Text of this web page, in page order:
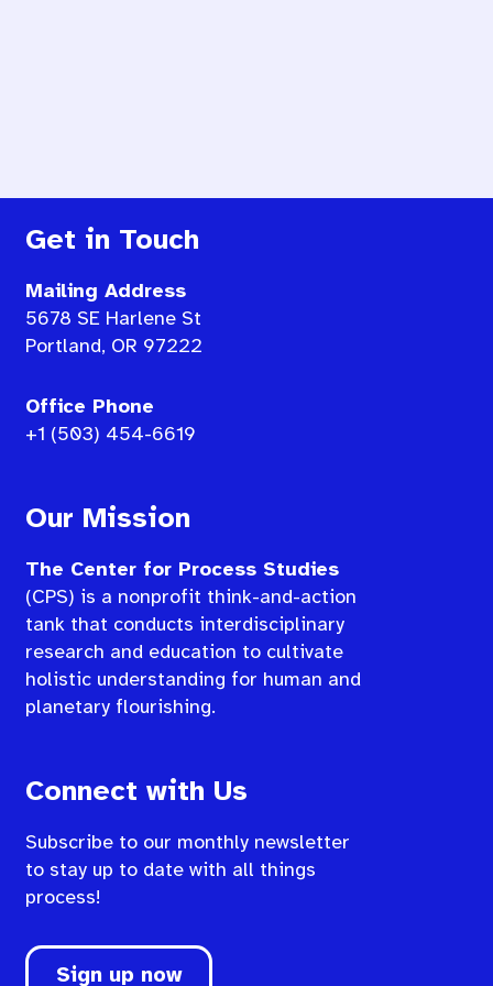
Get in Touch
Mailing Address
5678 SE Harlene St
Portland, OR 97222
Office Phone
+1 (503) 454-6619
Our Mission
The Center for Process Studies
(CPS) is a nonprofit think-and-action
tank that conducts interdisciplinary
research and education to cultivate
holistic understanding for human and
planetary flourishing.
Connect with Us
Subscribe to our monthly newsletter
to stay up to date with all things
process!
Sign up now